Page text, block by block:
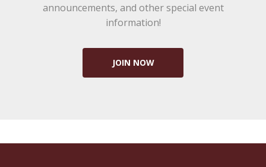
announcements, and other special event
information!
JOIN NOW